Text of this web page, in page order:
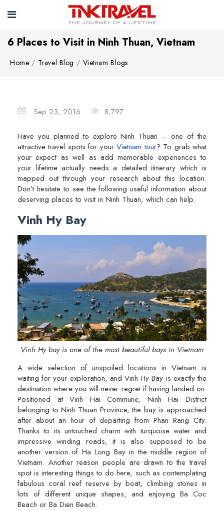
6 Places to Visit in Ninh Thuan, Vietnam
Home Travel Blog Vietnam Blogs
Sep 23, 2016 8,797
Have you planned to explore Ninh Thuan – one of the
attractive travel spots for yourVietnam tour? To grab what
your expect as well as add memorable experiences to
your lifetime actually needs a detailed itinerary which is
mapped out through your research about this location.
Don’t hesitate to see the following useful information about
deserving places to visit in Ninh Thuan, which can help.
Vinh Hy Bay
Vinh Hy bay is one of the most beautiful bays in Vietnam
A wide selection of unspoiled locations in Vietnam is
waiting for your exploration, and Vinh Hy Bay is exactly the
destination where you will never regret if having landed on.
Positioned at Vinh Hai Commune, Ninh Hai District
belonging to Ninh Thuan Province, the bay is approached
after about an hour of departing from Phan Rang City.
Thanks to its untouched charm with turquoise water and
impressive winding roads, it is also supposed to be
another version of Ha Long Bay in the middle region of
Vietnam. Another reason people are drawn to the travel
spot is interesting things to do here, such as contemplating
fabulous coral reef reserve by boat, climbing stones in
lots of different unique shapes, and enjoying Ba Coc
Beach or Ba Dien Beach.